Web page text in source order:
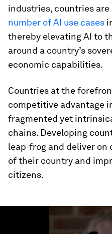
industries, countries
number of AI use cases
thereby elevating AI to
around a country’s
economic capabilities.
Countries at the
competitive advantage
fragmented yet
chains. Developing
leap-frog and deliver on
of their country and
citizens.